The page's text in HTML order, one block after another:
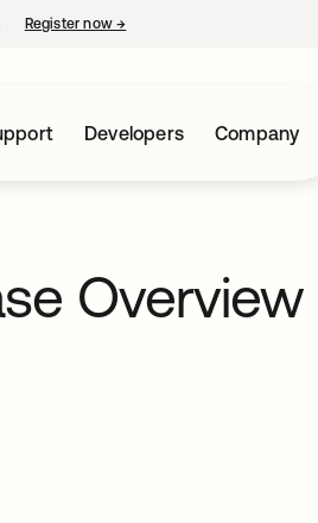
Register now→
Developers Company